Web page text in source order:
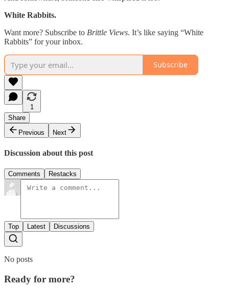
White Rabbits.
Want more? Subscribe to Brittle Views. It’s like saying “White
Rabbits” for your inbox.
Subscribe
1
Share
Previous
Next
Discussion about this post
Comments Restacks
Top Latest Discussions
No posts
Ready for more?